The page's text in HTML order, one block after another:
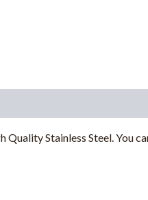
Stainless Steel. You